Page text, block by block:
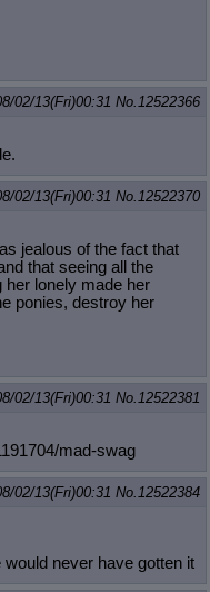
02/13(Fri)00:31 No. 12522366
02/13(Fri)00:31 No. 12522370
jealous of the fact that
that seeing all the
her lonely made her
ponies, destroy her
02/13(Fri)00:31 No. 12522381
mad-swag
02/13(Fri)00:31 No. 12522384
never have gotten it